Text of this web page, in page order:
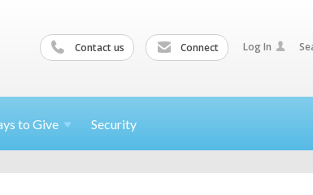
Contact us Connect Log In
to Give Security